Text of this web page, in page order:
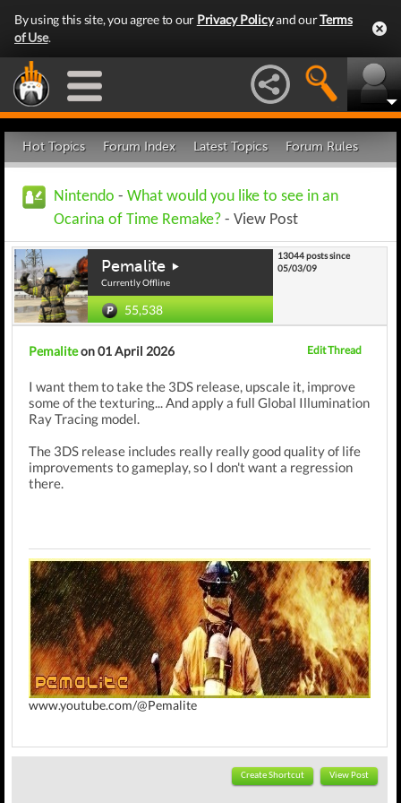
By using this site, you agree to our Privacy Policyand ourTerms
of Use.
Hot Topics Forum Index Latest Topics Forum Rules
Nintendo - What would you like to see in an
Ocarina of Time Remake? - View Post
Pemalite
Currently Offline
55,538
13044 posts since
05/03/09
Pemaliteon 01 April 2026 Edit Thread
I want them to take the 3DS release, upscale it, improve
some of the texturing... And apply a full Global Illumination
Ray Tracing model.
The 3DS release includes really really good quality of life
improvements to gameplay, so I don't want a regression
there.
www.youtube.com/@Pemalite
Create Shortcut View Post